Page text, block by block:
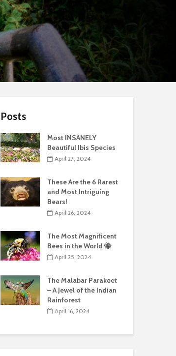
Posts
Most INSANELY
Beautiful Ibis Species
April 27, 2024
These Are the 6 Rarest
and Most Intriguing
Bears!
April 26, 2024
The Most Magnificent
Bees in the World 🐝
April 25, 2024
The Malabar Parakeet
– A Jewel of the Indian
Rainforest
April 16, 2024